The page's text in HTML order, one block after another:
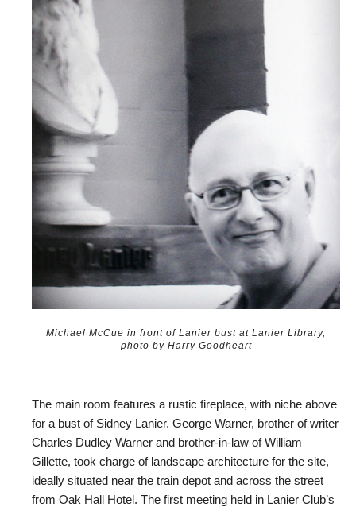
Michael McCue in front of Lanier bust at Lanier Library,
photo by Harry Goodheart
The main room features a rustic fireplace, with niche above
for a bust of Sidney Lanier. George Warner, brother of writer
Charles Dudley Warner and brother-in-law of William
Gillette, took charge of landscape architecture for the site,
ideally situated near the train depot and across the street
from Oak Hall Hotel. The first meeting held in Lanier Club’s